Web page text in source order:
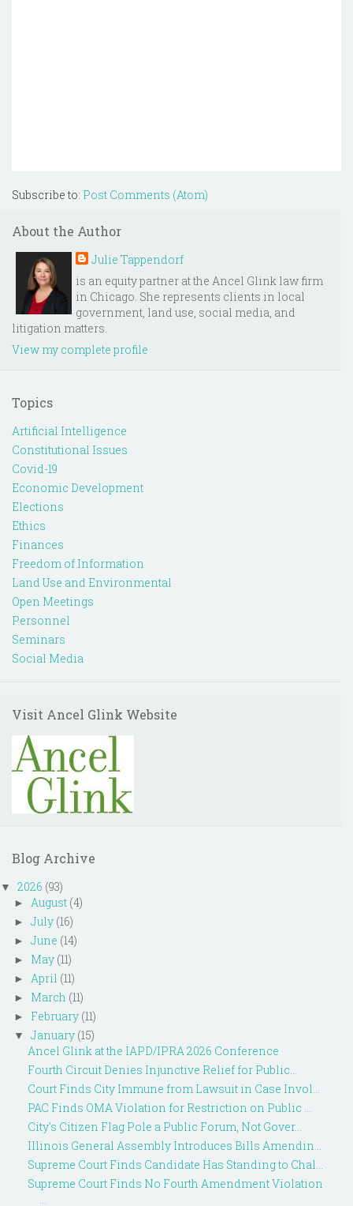
Subscribe to: Post Comments (Atom)
About the Author
Julie Tappendorf
is an equity partner at the Ancel Glink law firm
in Chicago. She represents clients in local
government, land use, social media, and
litigation matters.
View my complete profile
Topics
Artificial Intelligence
Constitutional Issues
Covid-19
Economic Development
Elections
Ethics
Finances
Freedom of Information
Land Use and Environmental
Open Meetings
Personnel
Seminars
Social Media
Visit Ancel Glink Website
Blog Archive
▼ 2026 (93)
► August (4)
► July (16)
► June (14)
► May (11)
► April (11)
► March (11)
► February (11)
▼ January (15)
Ancel Glink at the IAPD/IPRA 2026 Conference
Fourth Circuit Denies Injunctive Relief for Public...
Court Finds City Immune from Lawsuit in Case Invol...
PAC Finds OMA Violation for Restriction on Public ...
City's Citizen Flag Pole a Public Forum, Not Gover...
Illinois General Assembly Introduces Bills Amendin...
Supreme Court Finds Candidate Has Standing to Chal...
Supreme Court Finds No Fourth Amendment Violation